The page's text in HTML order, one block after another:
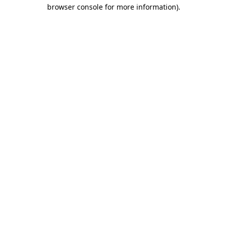
browser console for more information).